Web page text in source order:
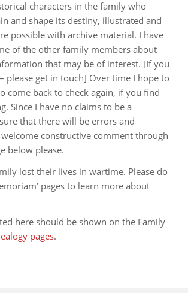
characters in the family who
and shape its destiny, illustrated and
possible with archive material. I have
of the other family members about
that may be of interest. [If you
please get in touch] Over time I hope to
come back to check again, if you find
Since I have no claims to be a
that there will be errors and
constructive comment through
below please.
lost their lives in wartime. Please do
pages to learn more about
here should be shown on the Family
pages.